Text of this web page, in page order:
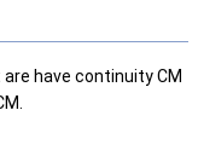
have continuity CM